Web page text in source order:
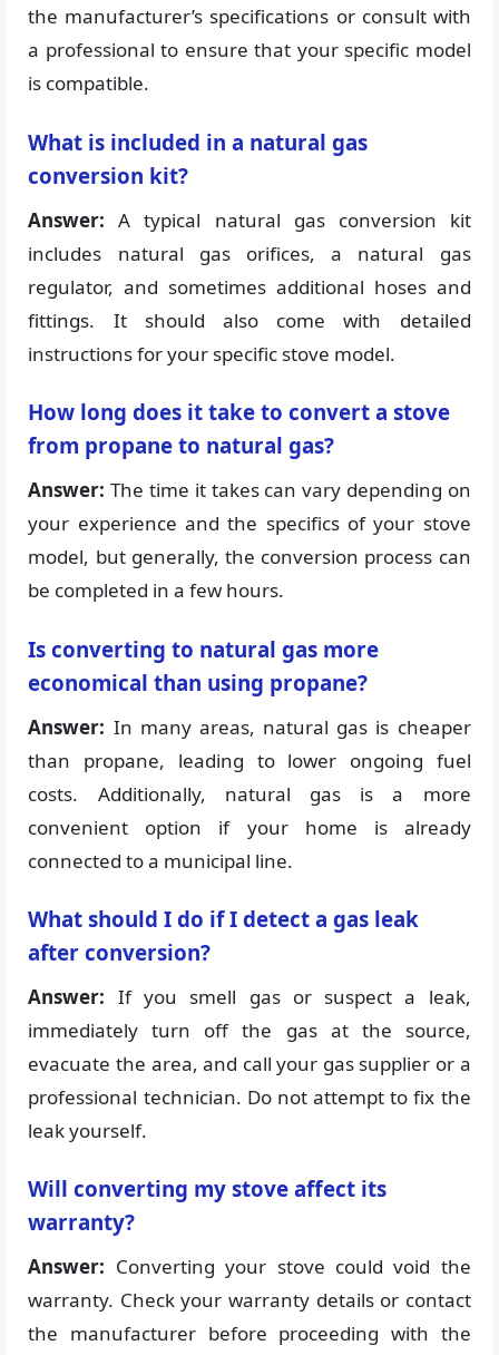
the manufacturer’s specifications or consult with
a professional to ensure that your specific model
is compatible.
What is included in a natural gas
conversion kit?
Answer: A typical natural gas conversion kit
includes natural gas orifices, a natural gas
regulator, and sometimes additional hoses and
fittings. It should also come with detailed
instructions for your specific stove model.
How long does it take to convert a stove
from propane to natural gas?
Answer: The time it takes can vary depending on
your experience and the specifics of your stove
model, but generally, the conversion process can
be completed in a few hours.
Is converting to natural gas more
economical than using propane?
Answer: In many areas, natural gas is cheaper
than propane, leading to lower ongoing fuel
costs. Additionally, natural gas is a more
convenient option if your home is already
connected to a municipal line.
What should I do if I detect a gas leak
after conversion?
Answer: If you smell gas or suspect a leak,
immediately turn off the gas at the source,
evacuate the area, and call your gas supplier or a
professional technician. Do not attempt to fix the
leak yourself.
Will converting my stove affect its
warranty?
Answer: Converting your stove could void the
warranty. Check your warranty details or contact
the manufacturer before proceeding with the